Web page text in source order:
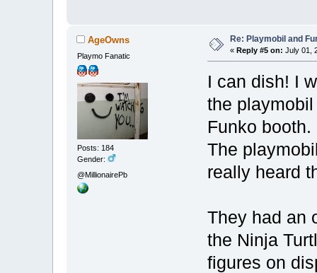
AgeOwns
Playmo Fanatic
Posts: 184
Gender:
@MillionairePb
Re: Playmobil and
«Reply #5 on: July 01,
I can dish! I
the
Funko booth.
The
really heard
They had an
the Ninja
figures on